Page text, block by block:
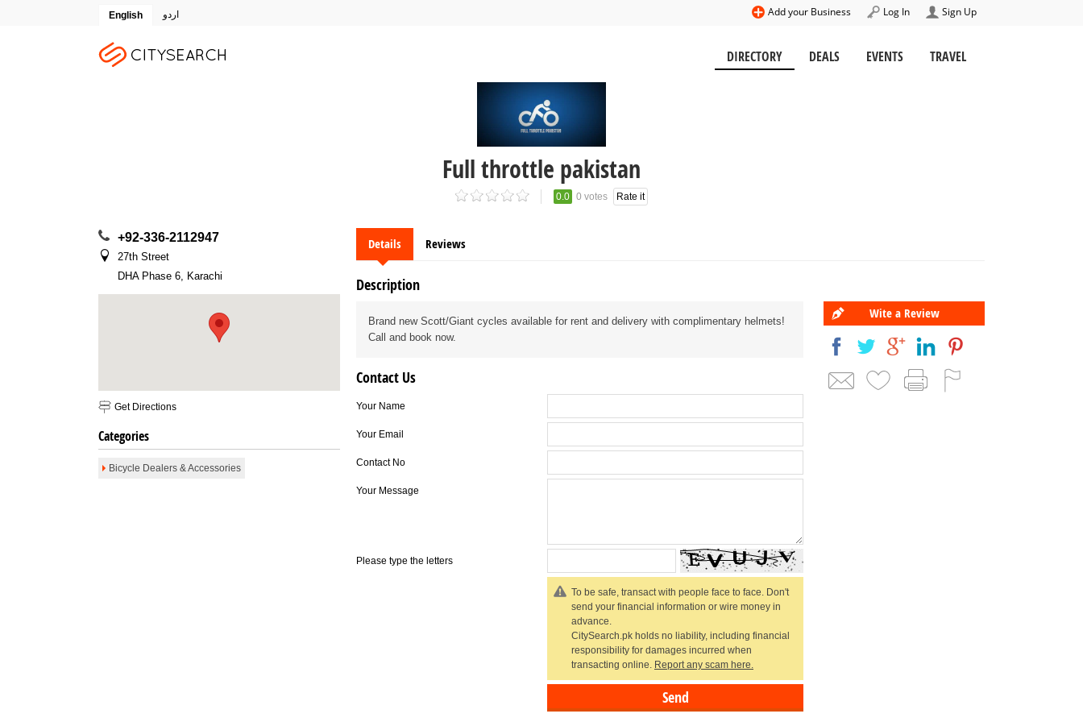
English اردو Sign Up
Log In
Add your Business
DIRECTORY DEALS EVENTS TRAVEL
Full throttle pakistan
0.0 0 votes Rate it
+92-336-2112947
27th Street
DHA Phase 6, Karachi
Get Directions
Categories
Bicycle Dealers & Accessories
Details Reviews
Description
Brand new Scott/Giant cycles available for rent and delivery with complimentary helmets!
Call and book now.
Contact Us
Your Name
Your Email
Contact No
Your Message
Please type the letters
To be safe, transact with people face to face. Don't
send your financial information or wire money in
advance.
CitySearch.pk holds no liability, including financial
responsibility for damages incurred when
transacting online. Report any scam here.
Wite a Review